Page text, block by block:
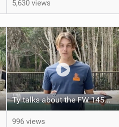
5,630 views
Ty talks about the FW 1450 Downwinder
996 views